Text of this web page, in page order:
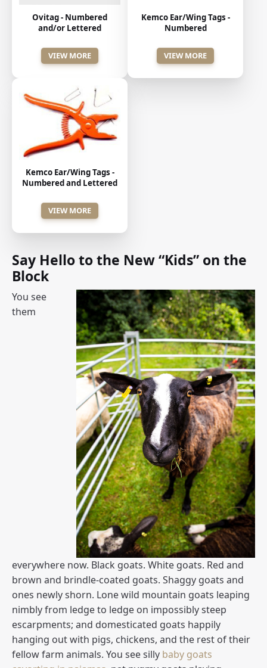
Ovitag - Numbered
and/or Lettered
VIEW MORE
Kemco Ear/Wing Tags -
Numbered
VIEW MORE
Kemco Ear/Wing Tags -
Numbered and Lettered
VIEW MORE
Say Hello to the New “Kids” on the
Block
You see
them
everywhere now. Black goats. White goats. Red and
brown and brindle-coated goats. Shaggy goats and
ones newly shorn. Lone wild mountain goats leaping
nimbly from ledge to ledge on impossibly steep
escarpments; and domesticated goats happily
hanging out with pigs, chickens, and the rest of their
fellow farm animals. You see silly baby goats